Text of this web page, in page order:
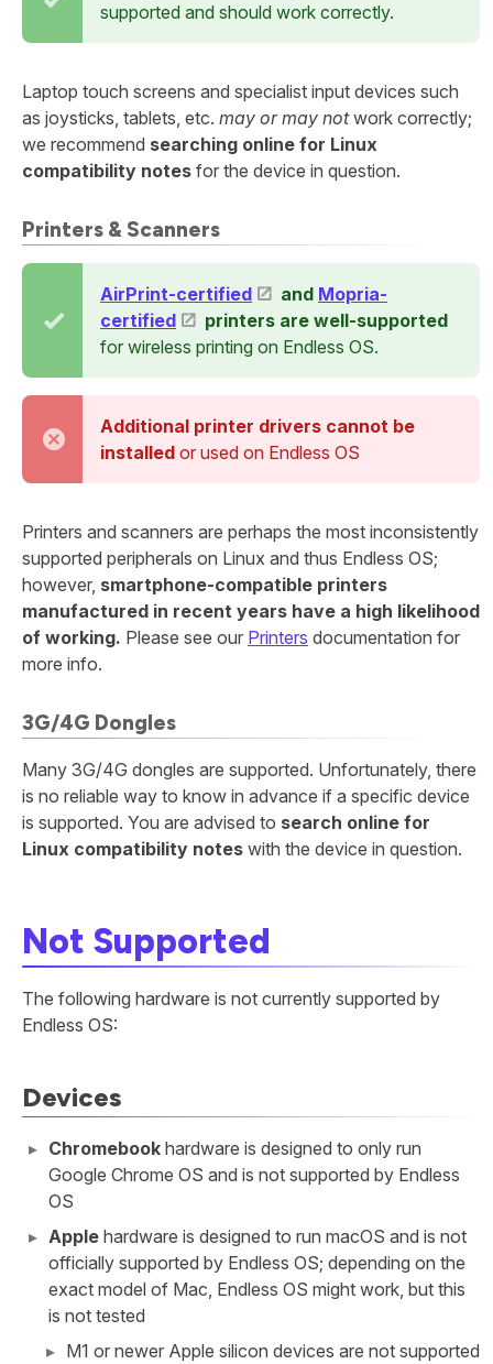
supported and should work correctly.
Laptop touch screens and specialist input devices such
as joysticks, tablets, etc. may or may notwork correctly;
we recommend searching online for Linux
compatibility notes for the device in question.
Printers & Scanners
AirPrint-certified and Mopria-
certified
printers are well-supported
for wireless printing on Endless OS.
Additional printer drivers cannot be
installed or used on Endless OS
Printers and scanners are perhaps the most inconsistently
supported peripherals on Linux and thus Endless OS;
however, smartphone-compatible printers
manufactured in recent years have a high likelihood
of working. Please see our Printers documentation for
more info.
3G/4G Dongles
Many 3G/4G dongles are supported. Unfortunately, there
is no reliable way to know in advance if a specific device
is supported. You are advised to search online for
Linux compatibility notes with the device in question.
Not Supported
The following hardware is not currently supported by
Endless OS:
Devices
Chromebook hardware is designed to only run
Google Chrome OS and is not supported by Endless
OS
Apple hardware is designed to run macOS and is not
officially supported by Endless OS; depending on the
exact model of Mac, Endless OS might work, but this
is not tested
M1 or newer Apple silicon devices are not supported